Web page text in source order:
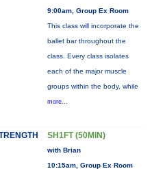
9:00am, Group Ex Room
This class will incorporate the
ballet bar throughout the
class. Every class isolates
each of the major muscle
groups within the body, while
more...
SH1FT (50MIN)
with Brian
10:15am, Group Ex Room